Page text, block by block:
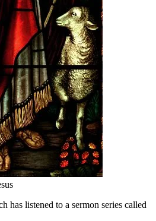
has listened to a sermon series called